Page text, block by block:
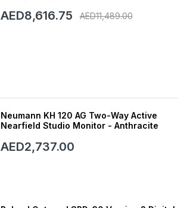
AED8,616.75 AED11,489.00
Neumann KH 120 AG Two-Way Active
Nearfield Studio Monitor - Anthracite
AED2,737.00